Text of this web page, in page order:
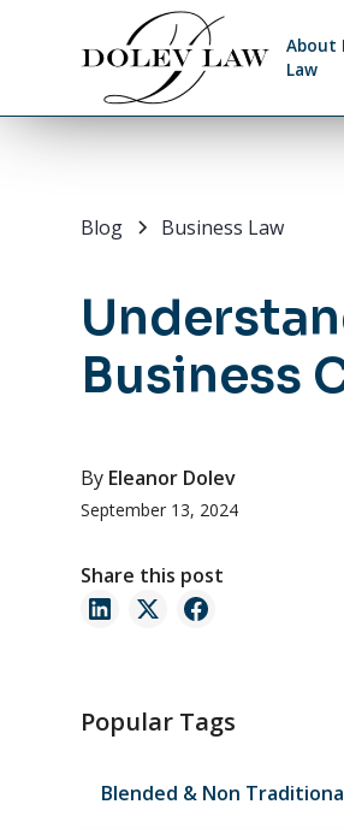
About
Law
Blog Business Law
Business
By Eleanor Dolev
September 13, 2024
Share this post
Popular Tags
Blended & Non